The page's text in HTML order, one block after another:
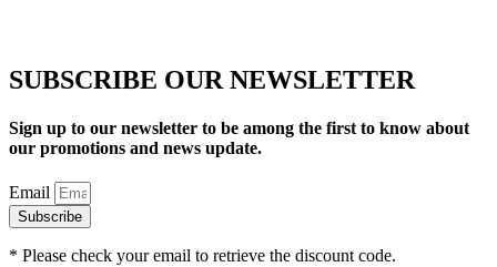
SUBSCRIBE OUR NEWSLETTER
Sign up to our newsletter to be among the first to know about
our promotions and news update.
Email
Subscribe
* Please check your email to retrieve the discount code.